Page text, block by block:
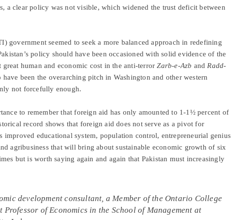
a clear policy was not visible, which widened the trust deficit between
government seemed to seek a more balanced approach in redefining
policy should have been occasioned with solid evidence of the
great human and economic cost in the anti-terrorZarb-e-Azb and Radd-
been the overarching pitch in Washington and other western
not forcefully enough.
to remember that foreign aid has only amounted to 1-1½ percent of
record shows that foreign aid does not serve as a pivot for
improved educational system, population control, entrepreneurial genius
agribusiness that will bring about sustainable economic growth of six
but is worth saying again and again that Pakistan must increasingly
development consultant, a Member of the Ontario College
of Economics in the School of Management at